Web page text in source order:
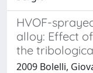
HVOF-
alloy: Effect
the
2009 Bolelli,